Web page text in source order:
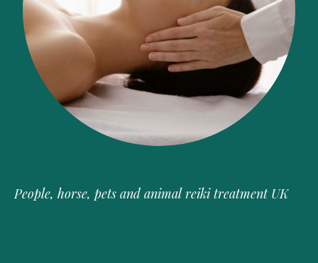
People, horse, pets and animal reiki treatment UK